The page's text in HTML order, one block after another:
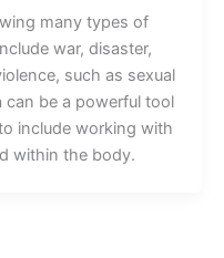
many types of
war, disaster,
such as sexual
can be a powerful tool
include working with
within the body.